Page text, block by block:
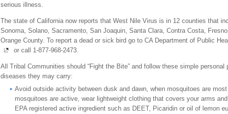
serious illness.
The state of California now reports that West Nile Virus is in 12 counties that
Sonoma, Solano, Sacramento, San Joaquin, Santa Clara, Contra Costa,
Orange County. To report a dead or sick bird go to CA Department of Public
or call 1-877-968-2473.
All Tribal Communities should “Fight the Bite” and follow these simple
diseases they may carry:
Avoid outside activity between dusk and dawn, when mosquitoes are
mosquitoes are active, wear lightweight clothing that covers your arms
EPA registered active ingredient such as DEET, Picaridin or oil of lemon